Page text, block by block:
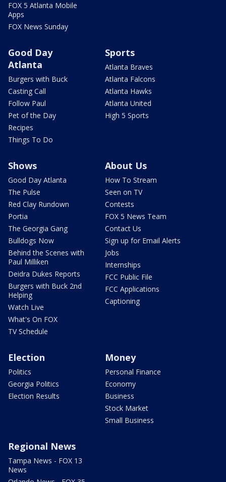
FOX 5 Atlanta Mobile
Apps
FOX News Sunday
Good Day
Atlanta
Burgers with Buck
Casting Call
Follow Paul
Pet of the Day
Recipes
Things To Do
Sports
Atlanta Braves
Atlanta Falcons
Atlanta Hawks
Atlanta United
High 5 Sports
Shows
Good Day Atlanta
The Pulse
Red Clay Rundown
Portia
The Georgia Gang
Bulldogs Now
Behind the Scenes with
Paul Milliken
Deidra Dukes Reports
Burgers with Buck 2nd
Helping
Watch Live
What's On FOX
TV Schedule
About Us
How To Stream
Seen on TV
Contests
FOX 5 News Team
Contact Us
Sign up for Email Alerts
Jobs
Internships
FCC Public File
FCC Applications
Captioning
Election
Politics
Georgia Politics
Election Results
Money
Personal Finance
Economy
Business
Stock Market
Small Business
Regional News
Tampa News - FOX 13
News